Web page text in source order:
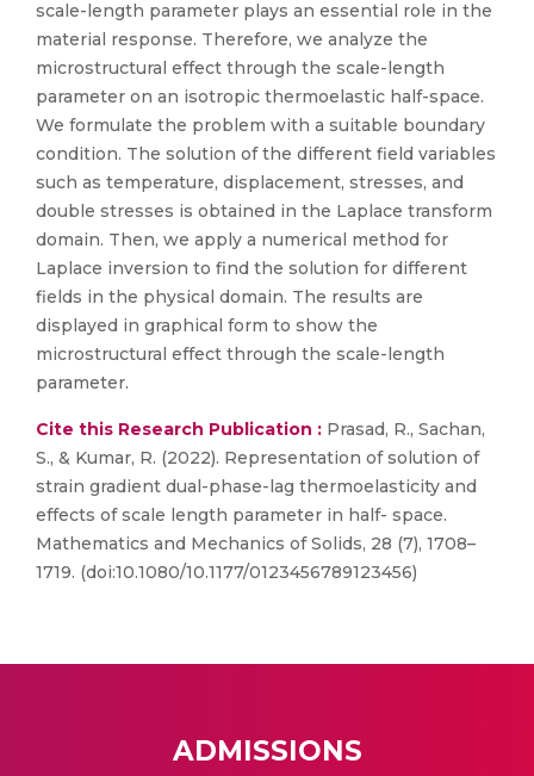
scale-length parameter plays an essential role in the
material response. Therefore, we analyze the
microstructural effect through the scale-length
parameter on an isotropic thermoelastic half-space.
We formulate the problem with a suitable boundary
condition. The solution of the different field variables
such as temperature, displacement, stresses, and
double stresses is obtained in the Laplace transform
domain. Then, we apply a numerical method for
Laplace inversion to find the solution for different
fields in the physical domain. The results are
displayed in graphical form to show the
microstructural effect through the scale-length
parameter.
Cite this Research Publication : Prasad, R., Sachan,
S., & Kumar, R. (2022). Representation of solution of
strain gradient dual-phase-lag thermoelasticity and
effects of scale length parameter in half- space.
Mathematics and Mechanics of Solids, 28 (7), 1708–
1719. (doi:10.1080/10.1177/0123456789123456)
ADMISSIONS